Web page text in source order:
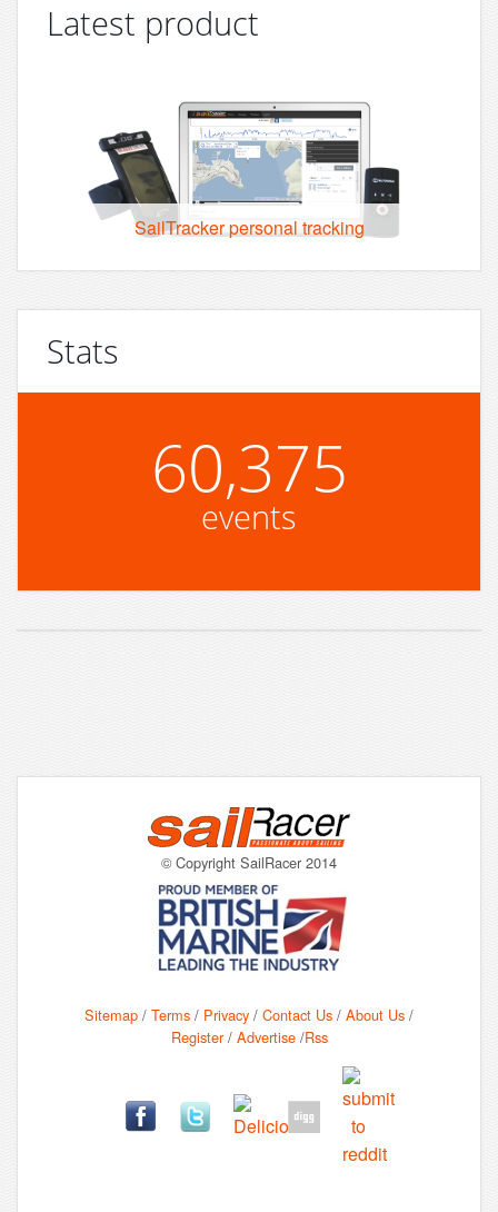
Latest product
SailTracker personal tracking
Stats
60,375
events
© Copyright SailRacer 2014
Sitemap / Terms / Privacy / Contact Us / About Us /
Register/ Advertise/Rss